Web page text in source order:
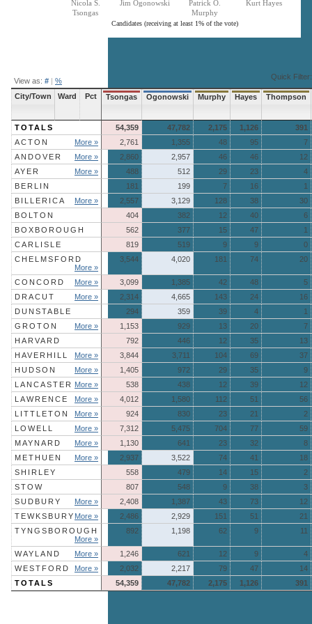
Candidates (receiving at least 1% of the vote)
Nicola S.
Tsongas
Jim Ogonowski
Patrick O.
Murphy
Kurt Hayes
View as: # | % Quick Filter:
City/Town Ward Pct Tsongas Ogonowski Murphy Hayes Thompson
TOTALS 54,359 47,782 2,175 1,126
391
ACTON
More » 2,761 1,355 48 95
7
ANDOVER
More » 2,860 2,957 46 46
12
AYER
More » 488 512 29 23
4
BERLIN
181 199 7 16
1
BILLERICA
More » 2,557 3,129 128 38
30
BOLTON
404 382 12 40
6
BOXBOROUGH
562 377 15 47
1
CARLISLE
819 519 9 9
0
CHELMSFORD
More »
3,544 4,020 181 74 20
CONCORD More » 3,099 1,385 42 48
5
DRACUT
More » 2,314 4,665 143 24
16
DUNSTABLE
294 359 39 4
1
GROTON
More » 1,153 929 13 20
7
HARVARD
792 446 12 35
13
HAVERHILL
More » 3,844 3,711 104 69
37
HUDSON
More » 1,405 972 29 35
9
LANCASTER More » 538 438 12 39
12
LAWRENCE
More » 4,012 1,580 112 51
56
LITTLETON
More » 924 830 23 21
2
LOWELL
More » 7,312 5,475 704 77
59
MAYNARD
More » 1,130 641 23 32
8
METHUEN
More » 2,937 3,522 74 41
18
SHIRLEY
558 479 14 15
2
STOW
807 548 9 38
3
SUDBURY
More » 2,408 1,387 43 73
12
TEWKSBURY More » 2,486 2,929 151 51
21
TYNGSBOROUGH
More »
892 1,198 62 9 11
WAYLAND More » 1,246 621 12 9
4
WESTFORD
More » 2,032 2,217 79 47
14
TOTALS
54,359 47,782 2,175 1,126 391